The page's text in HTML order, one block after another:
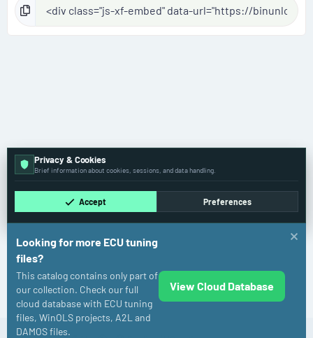
Kia
Privacy & Cookies
Brief information about cookies, sessions, and data handling.
Accept Preferences
Looking for more ECU tuning
files?
This catalog contains only part of
our collection. Check our full
cloud database with ECU tuning
files, WinOLS projects, A2L and
DAMOS files.
View Cloud Database